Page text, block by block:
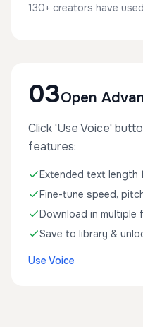
130+ creators have
03Open
Click 'Use Voice'
features:
Extended text
Fine-tune speed,
Download in multiple
Save to library &
Use Voice